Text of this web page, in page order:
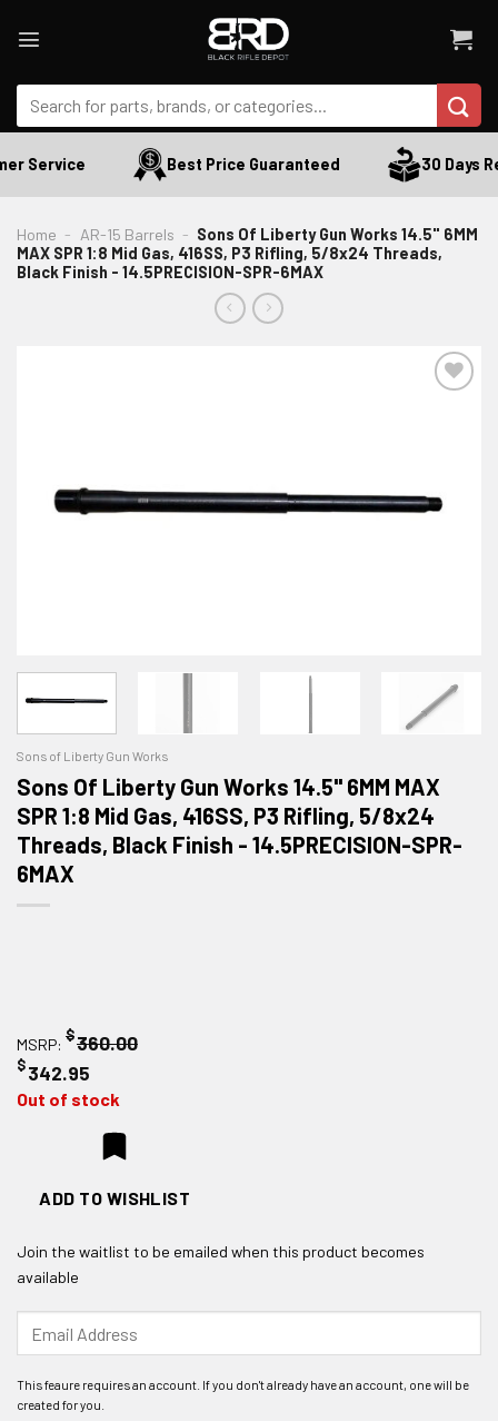
Search
for:
Service Best Price Guaranteed 30 Days
Home - AR-15 Barrels - Sons Of Liberty Gun Works 14.5" 6MM
MAX SPR 1:8 Mid Gas, 416SS, P3 Rifling, 5/8x24 Threads,
Black Finish - 14.5PRECISION-SPR-6MAX
Sons of Liberty Gun Works
Sons Of Liberty Gun Works 14.5" 6MM MAX
SPR 1:8 Mid Gas, 416SS, P3 Rifling, 5/8x24
Threads, Black Finish - 14.5PRECISION-SPR-
6MAX
MSRP: $360.00
$342.95
Out of stock
ADD TO WISHLIST
Join the waitlist to be emailed when this product becomes
available
your
address
to